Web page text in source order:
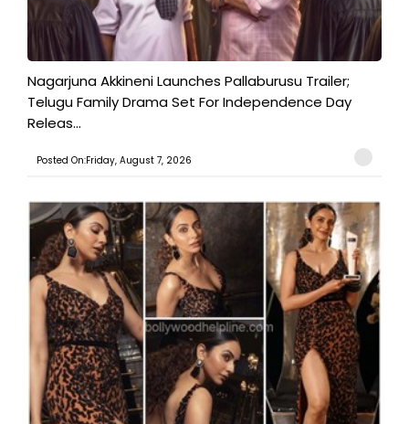
Nagarjuna Akkineni Launches Pallaburusu Trailer;
Telugu Family Drama Set For Independence Day
Releas...
Posted On:Friday, August 7, 2026